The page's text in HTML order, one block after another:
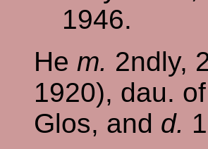
1946.
He m. 2ndly,
1920), dau.
Glos, and d.